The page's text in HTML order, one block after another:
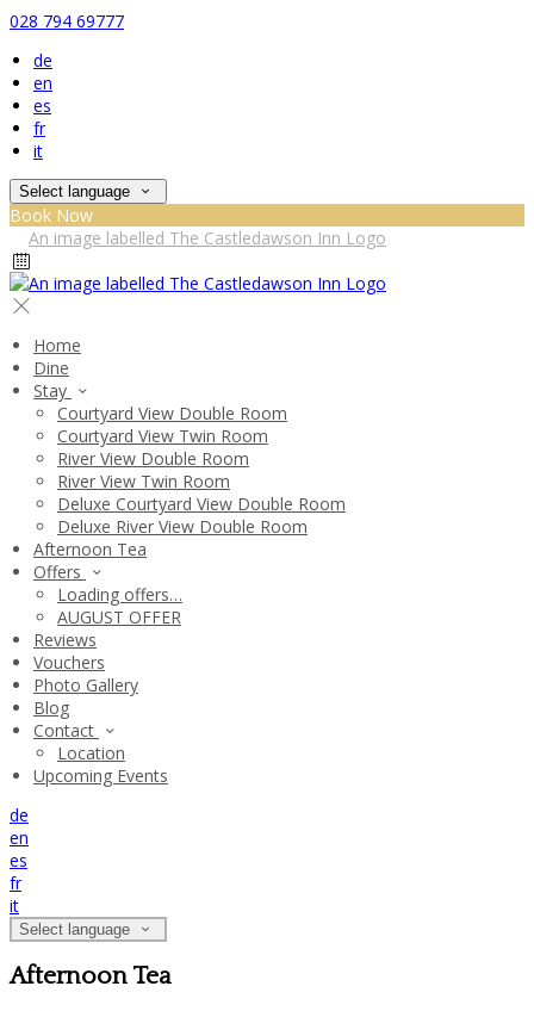
028 794 69777
de
en
es
fr
it
Select language
Book Now
Home
Dine
Stay
Courtyard View Double Room
Courtyard View Twin Room
River View Double Room
River View Twin Room
Deluxe Courtyard View Double Room
Deluxe River View Double Room
Afternoon Tea
Offers
Loading offers…
AUGUST OFFER
Reviews
Vouchers
Photo Gallery
Blog
Contact
Location
Upcoming Events
de
en
es
fr
it
Select language
Afternoon Tea